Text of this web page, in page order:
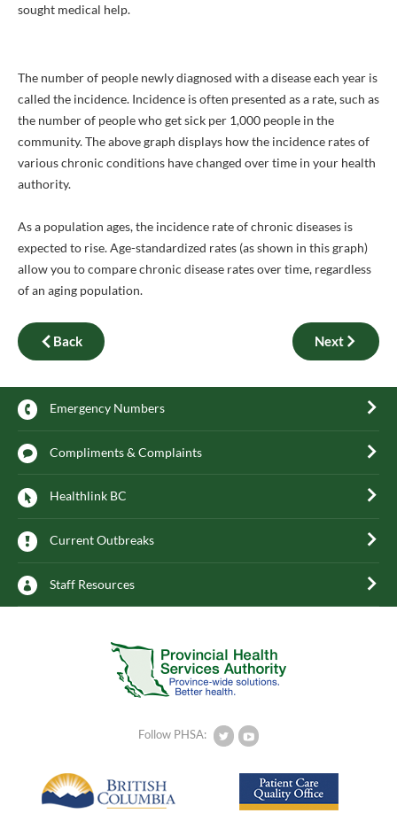
sought medical help.
The number of people newly diagnosed with a disease each year is
called the incidence. Incidence is often presented as a rate, such as
the number of people who get sick per 1,000 people in the
community. The above graph displays how the incidence rates of
various chronic conditions have changed over time in your health
authority.
As a population ages, the incidence rate of chronic diseases is
expected to rise. Age-standardized rates (as shown in this graph)
allow you to compare chronic disease rates over time, regardless
of an aging population.
Back Next
Emergency Numbers
Compliments & Complaints
Healthlink BC
Current Outbreaks
Staff Resources
Follow PHSA: